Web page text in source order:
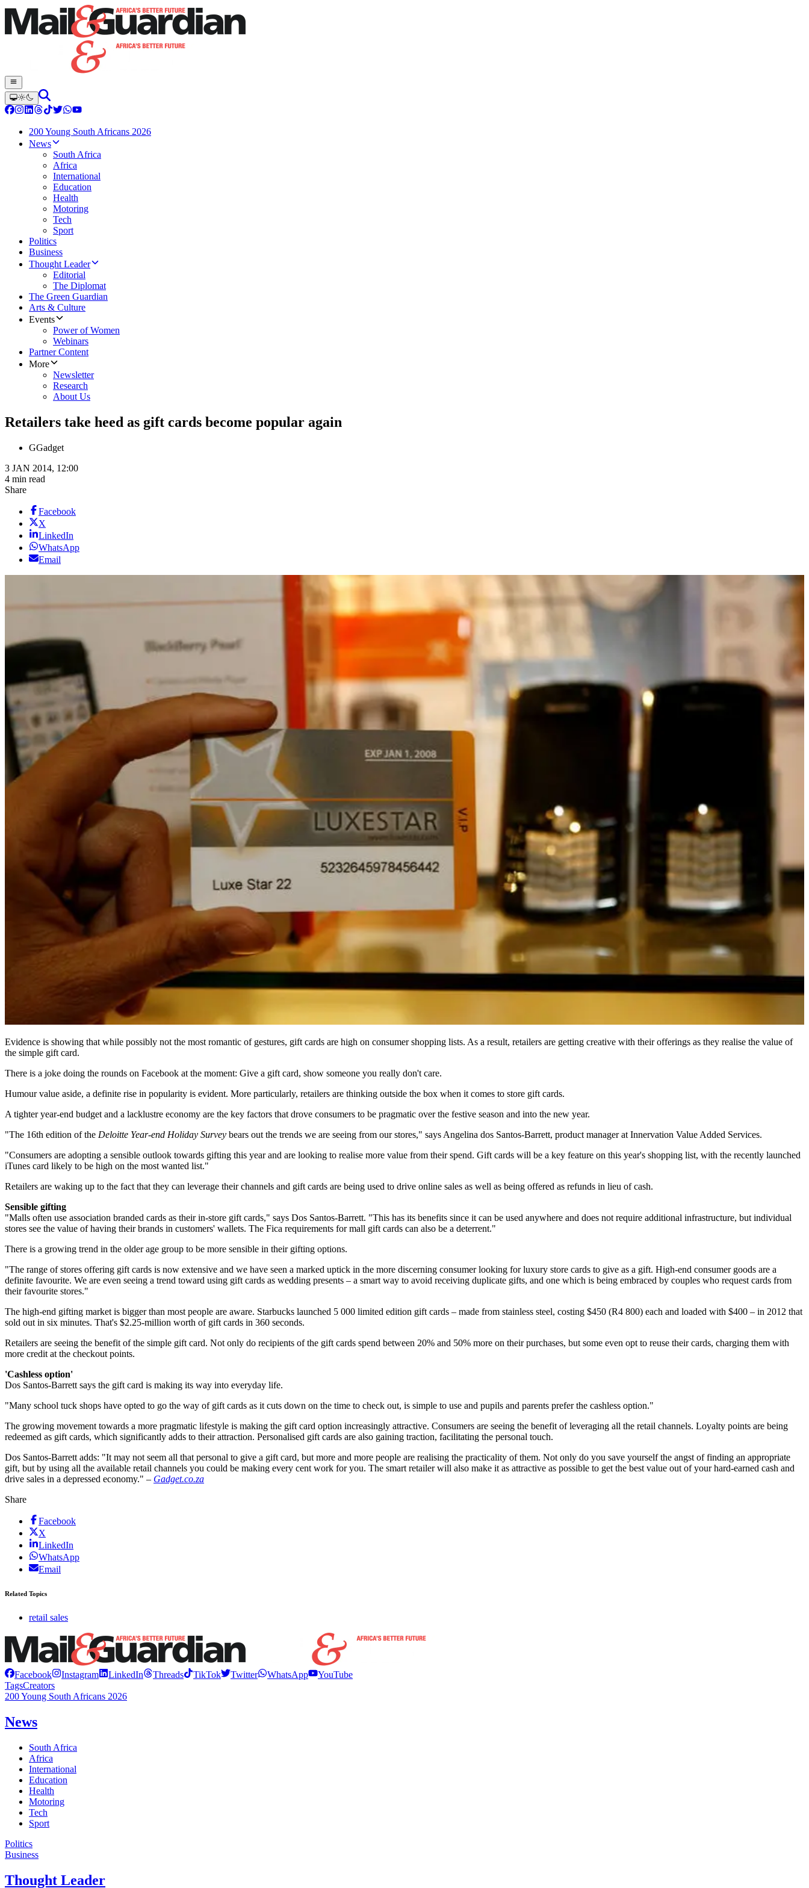
200 Young South Africans 2026
News
South Africa
Africa
International
Education
Health
Motoring
Tech
Sport
Politics
Business
Thought Leader
Editorial
The Diplomat
The Green Guardian
Arts & Culture
Events
Power of Women
Webinars
Partner Content
More
Newsletter
Research
About Us
Retailers take heed as gift cards become popular again
GGadget
3 JAN 2014, 12:00
4 min read
Share
Facebook
X
LinkedIn
WhatsApp
Email
Evidence is showing that while possibly not the most romantic of gestures, gift cards are high on consumer shopping lists. As a result, retailers are getting creative with their offerings as they realise the value of
the simple gift card.
There is a joke doing the rounds on Facebook at the moment: Give a gift card, show someone you really don't care.
Humour value aside, a definite rise in popularity is evident. More particularly, retailers are thinking outside the box when it comes to store gift cards.
A tighter year-end budget and a lacklustre economy are the key factors that drove consumers to be pragmatic over the festive season and into the new year.
"The 16th edition of the Deloitte Year-end Holiday Survey bears out the trends we are seeing from our stores," says Angelina dos Santos-Barrett, product manager at Innervation Value Added Services.
"Consumers are adopting a sensible outlook towards gifting this year and are looking to realise more value from their spend. Gift cards will be a key feature on this year's shopping list, with the recently launched
iTunes card likely to be high on the most wanted list."
Retailers are waking up to the fact that they can leverage their channels and gift cards are being used to drive online sales as well as being offered as refunds in lieu of cash.
Sensible gifting
"Malls often use association branded cards as their in-store gift cards," says Dos Santos-Barrett. "This has its benefits since it can be used anywhere and does not require additional infrastructure, but individual
stores see the value of having their brands in customers' wallets. The Fica requirements for mall gift cards can also be a deterrent."
There is a growing trend in the older age group to be more sensible in their gifting options.
"The range of stores offering gift cards is now extensive and we have seen a marked uptick in the more discerning consumer looking for luxury store cards to give as a gift. High-end consumer goods are a
definite favourite. We are even seeing a trend toward using gift cards as wedding presents – a smart way to avoid receiving duplicate gifts, and one which is being embraced by couples who request cards from
their favourite stores."
The high-end gifting market is bigger than most people are aware. Starbucks launched 5 000 limited edition gift cards – made from stainless steel, costing $450 (R4 800) each and loaded with $400 – in 2012 that
sold out in six minutes. That's $2.25-million worth of gift cards in 360 seconds.
Retailers are seeing the benefit of the simple gift card. Not only do recipients of the gift cards spend between 20% and 50% more on their purchases, but some even opt to reuse their cards, charging them with
more credit at the checkout points.
'Cashless option'
Dos Santos-Barrett says the gift card is making its way into everyday life.
"Many school tuck shops have opted to go the way of gift cards as it cuts down on the time to check out, is simple to use and pupils and parents prefer the cashless option."
The growing movement towards a more pragmatic lifestyle is making the gift card option increasingly attractive. Consumers are seeing the benefit of leveraging all the retail channels. Loyalty points are being
redeemed as gift cards, which significantly adds to their attraction. Personalised gift cards are also gaining traction, facilitating the personal touch.
Dos Santos-Barrett adds: "It may not seem all that personal to give a gift card, but more and more people are realising the practicality of them. Not only do you save yourself the angst of finding an appropriate
gift, but by using all the available retail channels you could be making every cent work for you. The smart retailer will also make it as attractive as possible to get the best value out of your hard-earned cash and
drive sales in a depressed economy." – Gadget.co.za
Share
Facebook
X
LinkedIn
WhatsApp
Email
Related Topics
retail sales
Facebook Instagram LinkedIn Threads TikTok Twitter WhatsApp
YouTube
TagsCreators
200 Young South Africans 2026
News
South Africa
Africa
International
Education
Health
Motoring
Tech
Sport
Politics
Business
Thought Leader